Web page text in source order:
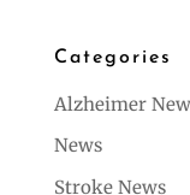
Categories
Alzheimer
News
Stroke News